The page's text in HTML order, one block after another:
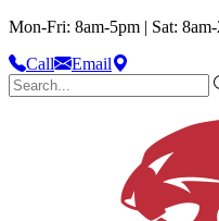
Mon-Fri: 8am-5pm | Sat:
Call
Email